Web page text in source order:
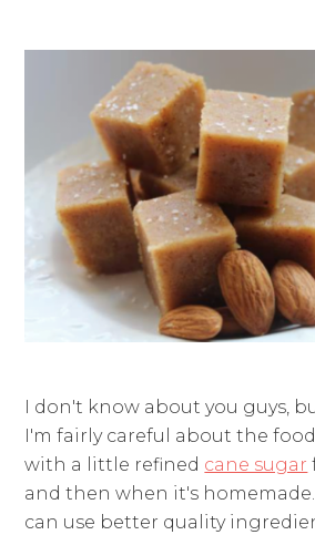
I don't know about you guys,
I'm fairly careful about the
with a little refined cane sugar
and then when it's
can use better quality